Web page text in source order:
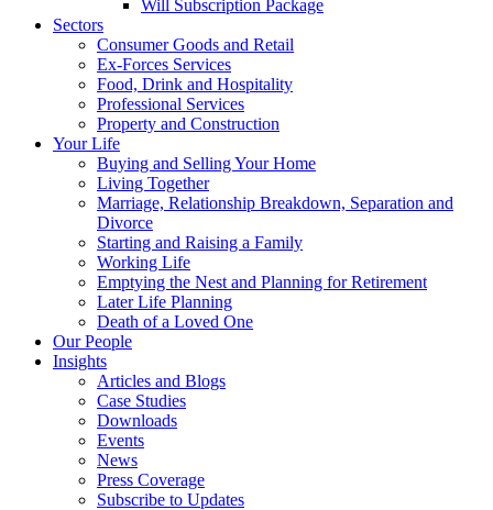
Will Subscription Package
Sectors
Consumer Goods and Retail
Ex-Forces Services
Food, Drink and Hospitality
Professional Services
Property and Construction
Your Life
Buying and Selling Your Home
Living Together
Marriage, Relationship Breakdown, Separation and
Divorce
Starting and Raising a Family
Working Life
Emptying the Nest and Planning for Retirement
Later Life Planning
Death of a Loved One
Our People
Insights
Articles and Blogs
Case Studies
Downloads
Events
News
Press Coverage
Subscribe to Updates